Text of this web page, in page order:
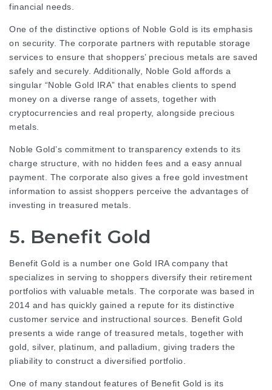
financial needs.
One of the distinctive options of Noble Gold is its emphasis
on security. The corporate partners with reputable storage
services to ensure that shoppers’ precious metals are saved
safely and securely. Additionally, Noble Gold affords a
singular “Noble Gold IRA” that enables clients to spend
money on a diverse range of assets, together with
cryptocurrencies and real property, alongside precious
metals.
Noble Gold’s commitment to transparency extends to its
charge structure, with no hidden fees and a easy annual
payment. The corporate also gives a free gold investment
information to assist shoppers perceive the advantages of
investing in treasured metals.
5. Benefit Gold
Benefit Gold is a number one Gold IRA company that
specializes in serving to shoppers diversify their retirement
portfolios with valuable metals. The corporate was based in
2014 and has quickly gained a repute for its distinctive
customer service and instructional sources. Benefit Gold
presents a wide range of treasured metals, together with
gold, silver, platinum, and palladium, giving traders the
pliability to construct a diversified portfolio.
One of many standout features of Benefit Gold is its